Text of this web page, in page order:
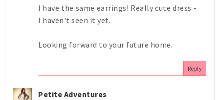
I have the same earrings! Really cute dress -
I haven't seen it yet.
Looking forward to your future home.
Reply
Petite Adventures